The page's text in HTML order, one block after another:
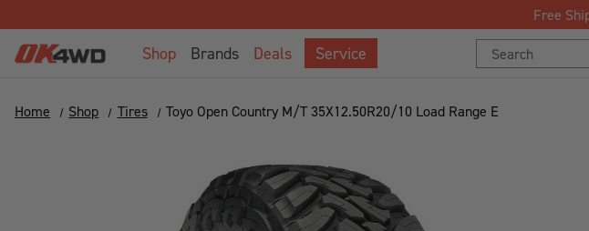
Join Our
Brands
Shop Deals Service
Search
Keyword:
Home
Shop Tires Toyo Open Country M/T 35X12.50R20/10 Load Range E